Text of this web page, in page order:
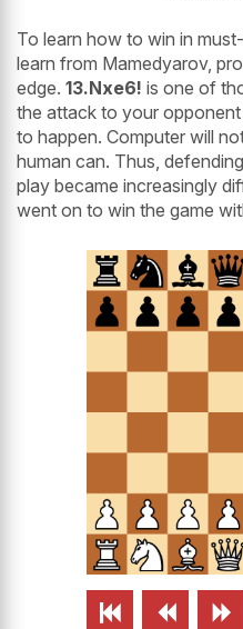
To learn how to win in
learn from Mamedyarov,
edge. 13.Nxe6! is one of
the attack to your
to happen. Computer will
human can. Thus,
play became increasingly
went on to win the game
  